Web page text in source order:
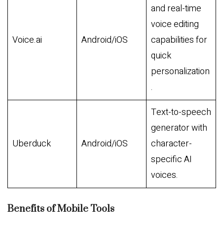
Voice.ai Android/iOS
and real-time
voice editing
capabilities for
quick
personalization
.
Uberduck Android/iOS
Text-to-speech
generator with
character-
specific AI
voices.
Benefits of Mobile Tools